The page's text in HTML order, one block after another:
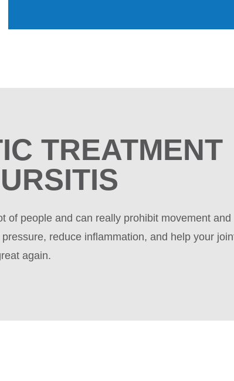
TREATMENT
of people and can really prohibit movement and
reduce inflammation, and help your
again.